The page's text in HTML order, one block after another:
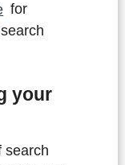
for
your
search